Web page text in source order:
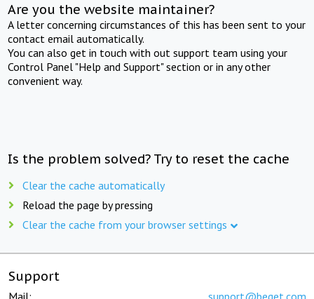
Are you the website maintainer?
A letter concerning circumstances of this has been sent to your
contact email automatically.
You can also get in touch with out support team using your
Control Panel "Help and Support" section or in any other
convenient way.
Is the problem solved? Try to reset the cache
Clear the cache automatically
Reload the page by pressing
Clear the cache from your browser settings
Support
Mail: support@beget.com